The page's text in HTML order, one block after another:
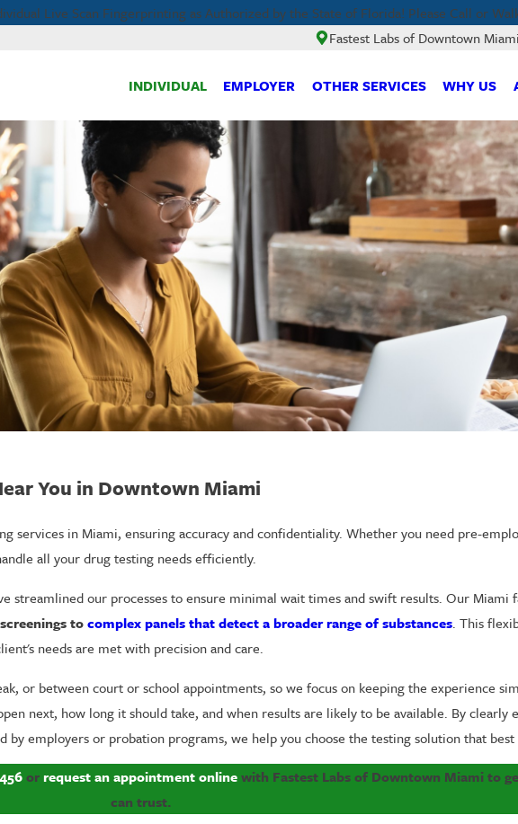
Live Scan Fingerprinting as Authorized by the State of Florida! Please Call or
Fastest Labs of Downtown Miami
INDIVIDUAL EMPLOYER OTHER SERVICES WHY US
You in Downtown Miami
services in Miami, ensuring accuracy and confidentiality. Whether you need pre-
all your drug testing needs efficiently.
streamlined our processes to ensure minimal wait times and swift results. Our
tocomplex panels that detect a broader range of substances. This
needs are met with precision and care.
or between court or school appointments, so we focus on keeping the experience
next, how long it should take, and when results are likely to be available. By clearly
employers or probation programs, we help you choose the testing solution that
orrequest an appointment onlinewith Fastest Labs of Downtown Miami to
can trust.